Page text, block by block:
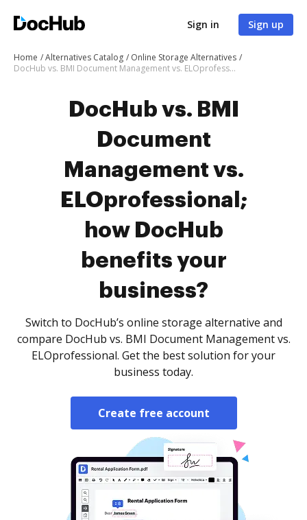
Sign in Sign up
Home Alternatives Catalog
Online Storage Alternatives
DocHub vs. BMI Document Management vs. ELOprofessional; how DocHub benefits your business?
DocHub vs. BMI
Document
Management vs.
ELOprofessional;
how DocHub
benefits your
business?
Switch to DocHub’s online storage alternative and
compare DocHub vs. BMI Document Management vs.
ELOprofessional. Get the best solution for your
business today.
Create free account